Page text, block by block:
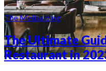
The Melba blog
The Ultimate
Restaurant in